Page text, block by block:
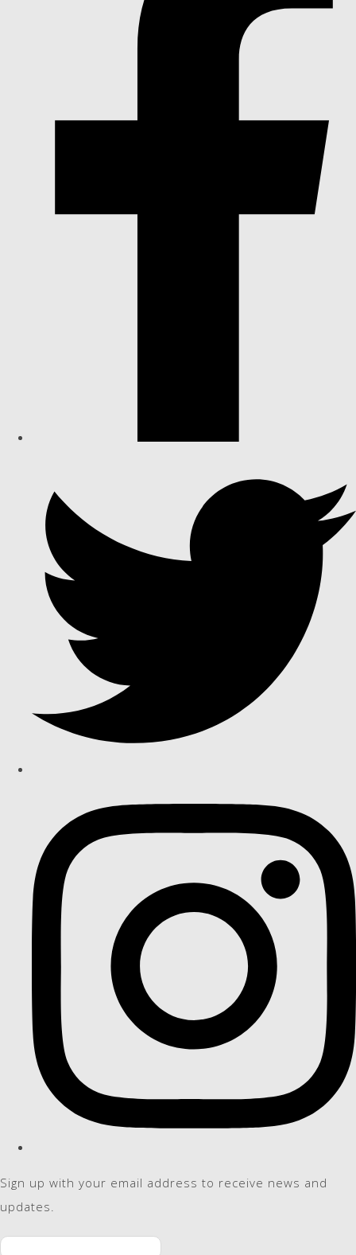
Sign up with your email address to receive news and
updates.